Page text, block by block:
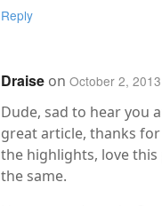
Reply
Draise on October 2,
Dude, sad to hear you
great article, thanks
the highlights, love this
the same.